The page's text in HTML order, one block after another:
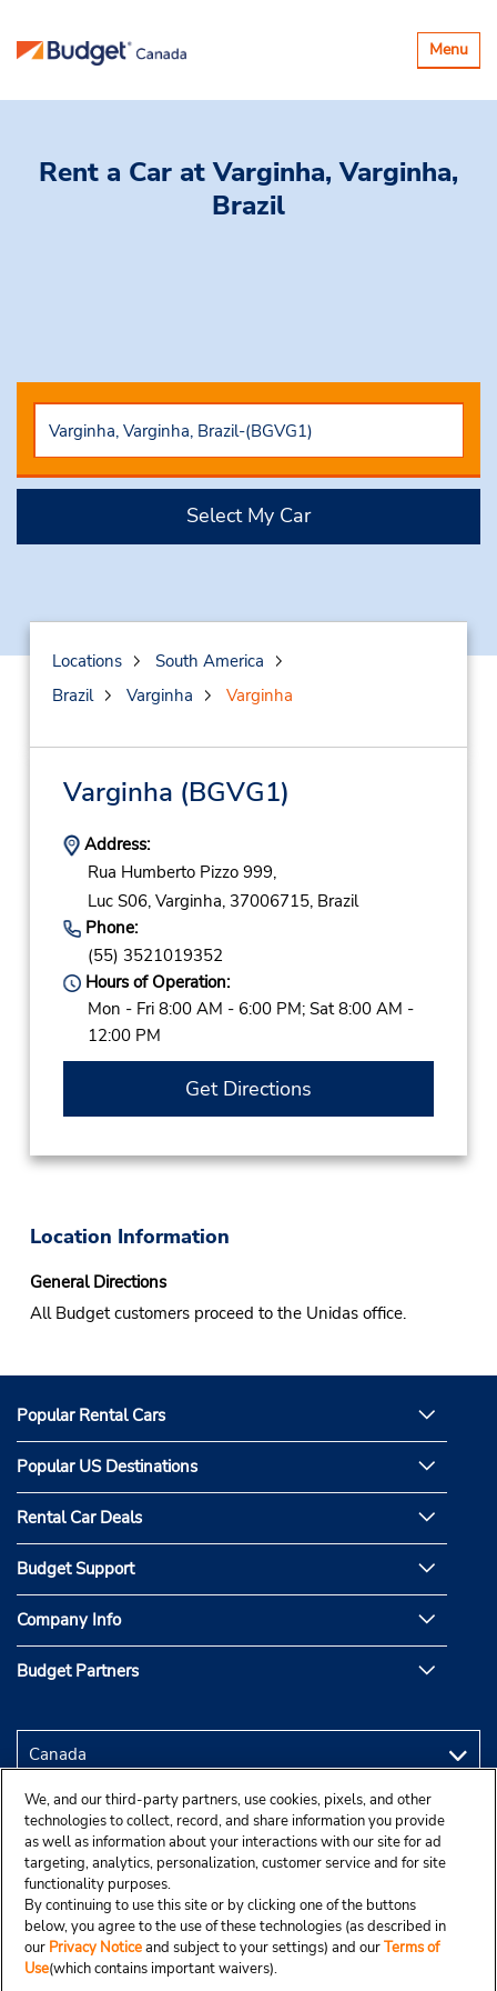
Toggle
Menu
Rent a Car at Varginha, Varginha,
Brazil
Select My Car
Locations
South America
Brazil
Varginha Varginha
Varginha (BGVG1)
Address:
Rua Humberto Pizzo 999,
Luc S06, Varginha, 37006715, Brazil
Phone:
(55) 3521019352
Hours of Operation:
Mon - Fri 8:00 AM - 6:00 PM; Sat 8:00 AM -
12:00 PM
Get Directions
Location Information
General Directions
All Budget customers proceed to the Unidas office.
Popular Rental Cars
Popular US Destinations
Rental Car Deals
Budget Support
Company Info
Budget Partners
We, and our third-party partners, use cookies, pixels, and other
technologies to collect, record, and share information you provide
as well as information about your interactions with our site for ad
targeting, analytics, personalization, customer service and for site
functionality purposes.
By continuing to use this site or by clicking one of the buttons
below, you agree to the use of these technologies (as described in
our Privacy Noticeand subject to your settings) and ourTerms of
Use(which contains important waivers).